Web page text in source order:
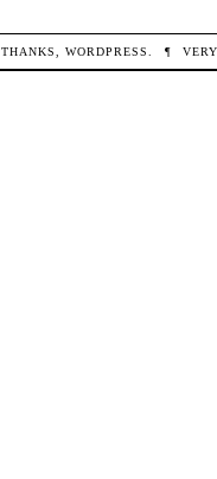
THANKS,WORDPRESS ¶